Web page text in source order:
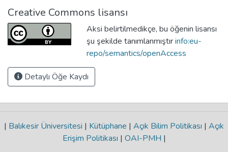
Creative Commons lisansı
Aksi belirtilmedikçe, bu öğenin lisansı
şu şekilde tanımlanmıştırinfo:eu-
repo/semantics/openAccess
Detaylı Öğe Kaydı
| Balıkesir Üniversitesi | Kütüphane | Açık Bilim Politikası | Açık
Erişim Politikası | OAI-PMH |